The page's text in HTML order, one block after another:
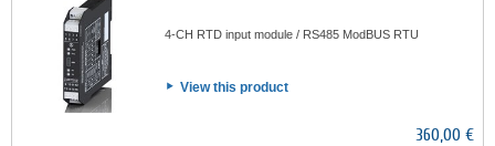
4-CH RTD input module / RS485 ModBUS RTU
View this product
360,00 €